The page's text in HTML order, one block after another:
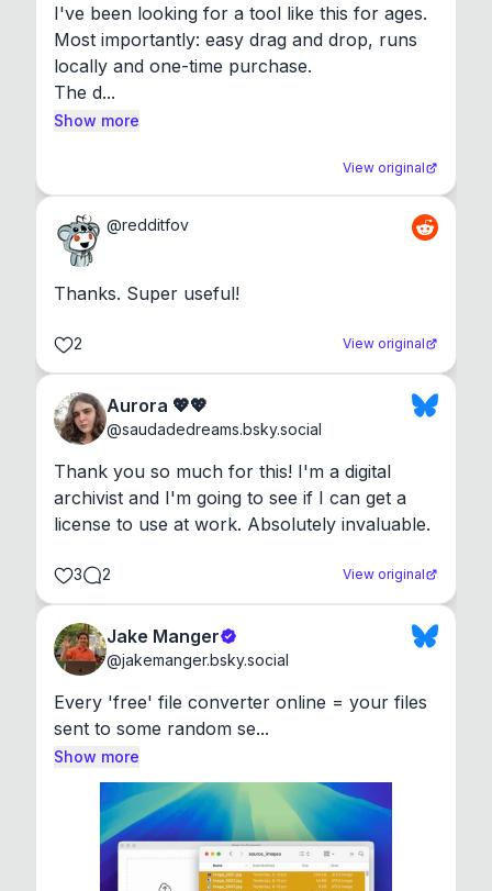
I've been looking for a tool like this for ages.
Most importantly: easy drag and drop, runs
locally and one-time purchase.
The d...
Show more
View original
@redditfov
Thanks. Super useful!
2 View original
Aurora 💖💖
@saudadedreams.bsky.social
Thank you so much for this! I'm a digital
archivist and I'm going to see if I can get a
license to use at work. Absolutely invaluable.
3 2 View original
Jake Manger
@jakemanger.bsky.social
Every 'free' file converter online = your files
sent to some random se...
Show more